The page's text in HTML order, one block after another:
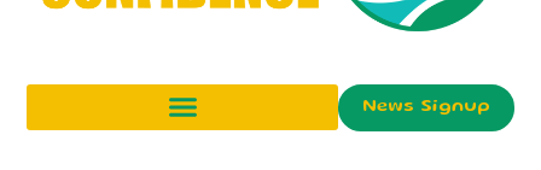
News Signup